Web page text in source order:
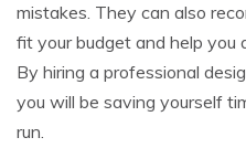
mistakes. They can also
fit your budget and help you
By hiring a professional
you will be saving yourself
run.